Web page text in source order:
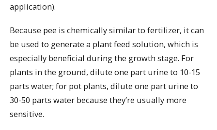
application).
Because pee is chemically similar to fertilizer, it can
be used to generate a plant feed solution, which is
especially beneficial during the growth stage. For
plants in the ground, dilute one part urine to 10-15
parts water; for pot plants, dilute one part urine to
30-50 parts water because they’re usually more
sensitive.